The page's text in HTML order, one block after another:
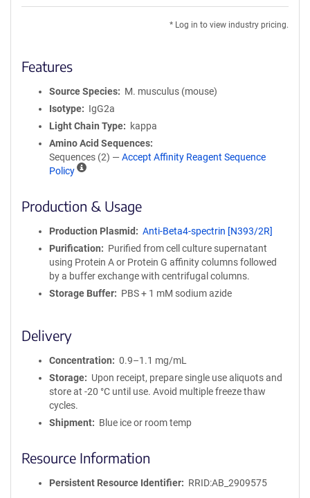
Antibody
* Log in to view industry pricing.
Features
Source Species
M. musculus (mouse)
Isotype
IgG2a
Light Chain Type
kappa
Amino Acid Sequences
Sequences (2) — Accept Affinity Reagent Sequence
Policy
A
n
t
y
R
e
a
S
e
q
e
o
Production & Usage
Production Plasmid
Anti-Beta4-spectrin [N393/2R]
Purification
Purified from cell culture supernatant
using Protein A or Protein G affinity columns followed
by a buffer exchange with centrifugal columns.
Storage Buffer
PBS + 1 mM sodium azide
Delivery
Concentration
0.9–1.1 mg/mL
Storage
Upon receipt, prepare single use aliquots and
store at -20 °C until use. Avoid multiple freeze thaw
cycles.
Shipment
Blue ice or room temp
Resource Information
Persistent Resource Identifier RRID:AB_2909575